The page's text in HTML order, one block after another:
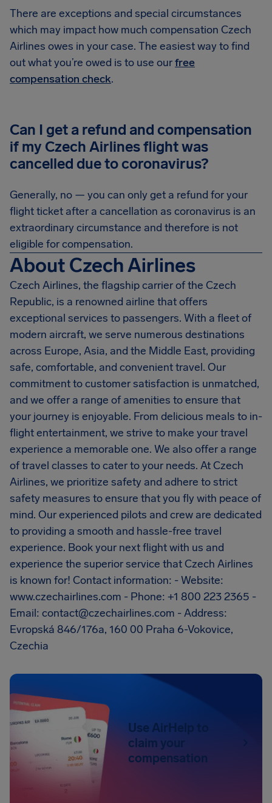
There are exceptions and special circumstances
which may impact how much compensation Czech
Airlines owes in your case. The easiest way to find
out what you’re owed is to use ourfree
compensation check.
Can I get a refund and compensation
if my Czech Airlines flight was
cancelled due to coronavirus?
Generally, no — you can only get a refund for your
flight ticket after a cancellation as coronavirus is an
extraordinary circumstance and therefore is not
eligible for compensation.
About Czech Airlines
Czech Airlines, the flagship carrier of the Czech
Republic, is a renowned airline that offers
exceptional services to passengers. With a fleet of
modern aircraft, we serve numerous destinations
across Europe, Asia, and the Middle East, providing
safe, comfortable, and convenient travel. Our
commitment to customer satisfaction is unmatched,
and we offer a range of amenities to ensure that
your journey is enjoyable. From delicious meals to in-
flight entertainment, we strive to make your travel
experience a memorable one. We also offer a range
of travel classes to cater to your needs. At Czech
Airlines, we prioritize safety and adhere to strict
safety measures to ensure that you fly with peace of
mind. Our experienced pilots and crew are dedicated
to providing a smooth and hassle-free travel
experience. Book your next flight with us and
experience the superior service that Czech Airlines
is known for! Contact information: - Website:
www.czechairlines.com - Phone: +1 800 223 2365 -
Email: contact@czechairlines.com - Address:
Evropská 846/176a, 160 00 Praha 6-Vokovice,
Czechia
Use AirHelp to
claim your
compensation